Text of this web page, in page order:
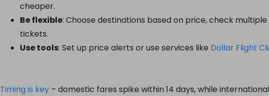
cheaper.
Be flexible: Choose destinations based on price, check
tickets.
Use tools: Set up price alerts or use services like Dollar Flight
Timing is key – domestic fares spike within 14 days, while